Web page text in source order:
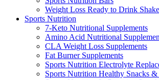
Weight Loss Ready to Drink
Sports Nutrition
7-Keto Nutritional Supplements
Amino Acid Nutritional
CLA Weight Loss Supplements
Fat Burner Supplements
Sports Nutrition Electrolyte
Sports Nutrition Healthy Snacks &